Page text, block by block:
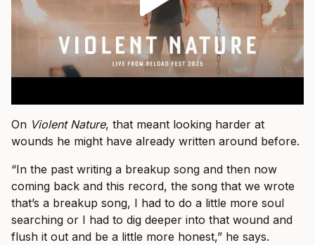
On Violent Nature, that meant looking harder at
wounds he might have already written around before.
“In the past writing a breakup song and then now
coming back and this record, the song that we wrote
that’s a breakup song, I had to do a little more soul
searching or I had to dig deeper into that wound and
flush it out and be a little more honest,” he says.